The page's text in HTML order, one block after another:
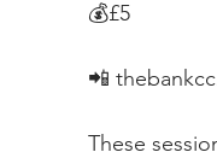
💰£5
📲
These